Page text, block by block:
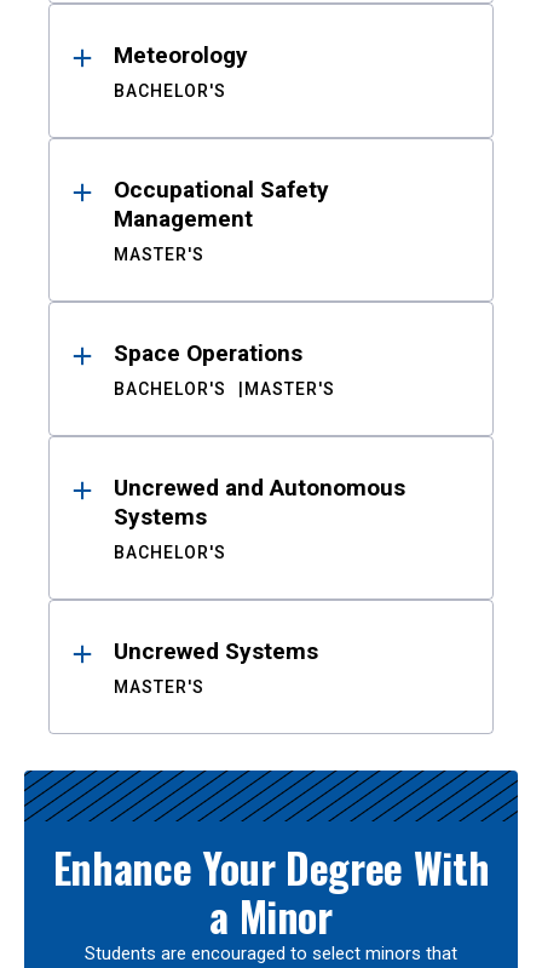
Meteorology
BACHELOR'S
Occupational Safety
Management
MASTER'S
Space Operations
BACHELOR'S MASTER'S
Uncrewed and Autonomous
Systems
BACHELOR'S
Uncrewed Systems
MASTER'S
Enhance Your Degree With
a Minor
Students are encouraged to select minors that